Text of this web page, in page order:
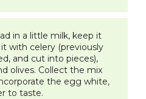
in a little milk, keep it
with celery (previously
and cut into pieces),
olives. Collect the mix
the egg white,
to taste.